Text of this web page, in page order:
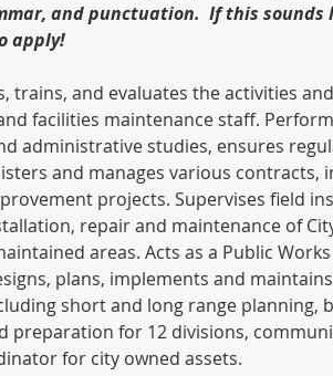
and punctuation.  If this sounds
apply!
trains, and evaluates the activities
facilities maintenance staff.
administrative studies, ensures
and manages various contracts,
projects. Supervises field
repair and maintenance of
areas. Acts as a Public
plans, implements and
short and long range planning,
preparation for 12 divisions,
for city owned assets.